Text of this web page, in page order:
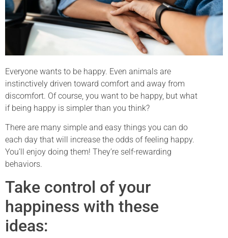
Everyone wants to be happy. Even animals are
instinctively driven toward comfort and away from
discomfort. Of course, you want to be happy, but what
if being happy is simpler than you think?
There are many simple and easy things you can do
each day that will increase the odds of feeling happy.
You’ll enjoy doing them! They’re self-rewarding
behaviors.
Take control of your
happiness with these
ideas: